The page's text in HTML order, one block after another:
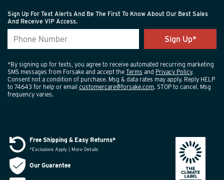
Sign Up For Text Alerts And Be The First To Know About Our Best Sales
And Receive VIP Access.
*By signing up for texts, you agree to receive automated recurring marketing
SMS messages from Forsake and accept the Terms and Privacy Policy.
Consent not a condition of purchase. Msg & data rates may apply. Reply HELP
to 74643 for help or email customercare@forsake.com. STOP to cancel. Msg
frequency varies.
Free Shipping & Easy Returns*
*Exclusions Apply | More Details
Our Guarantee